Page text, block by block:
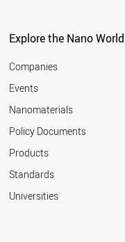
CZECH REPUBLIC
AUSTRALIA
ARMENIA
MALAYSIA
CHILE
AZERBAIJAN
ALGERIA
Explore the Nano World
Companies
Events
Nanomaterials
Policy Documents
Products
Standards
Universities